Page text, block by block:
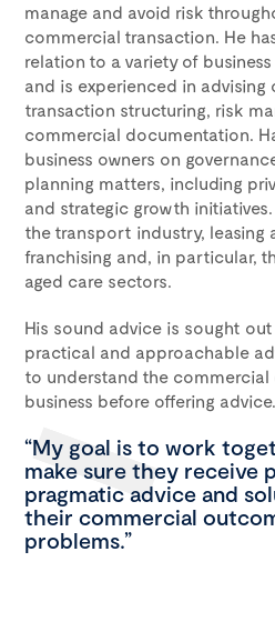
manage and avoid risk
commercial transaction. He
relation to a variety of
and is experienced in advising
transaction structuring, risk
commercial documentation.
business owners on
planning matters, including
and strategic growth
the transport industry, leasing
franchising and, in particular,
aged care sectors.
His sound advice is sought
practical and approachable
to understand the commercial
business before offering advice.
“My goal is to work
make sure they receive
pragmatic advice and
their commercial
problems.”